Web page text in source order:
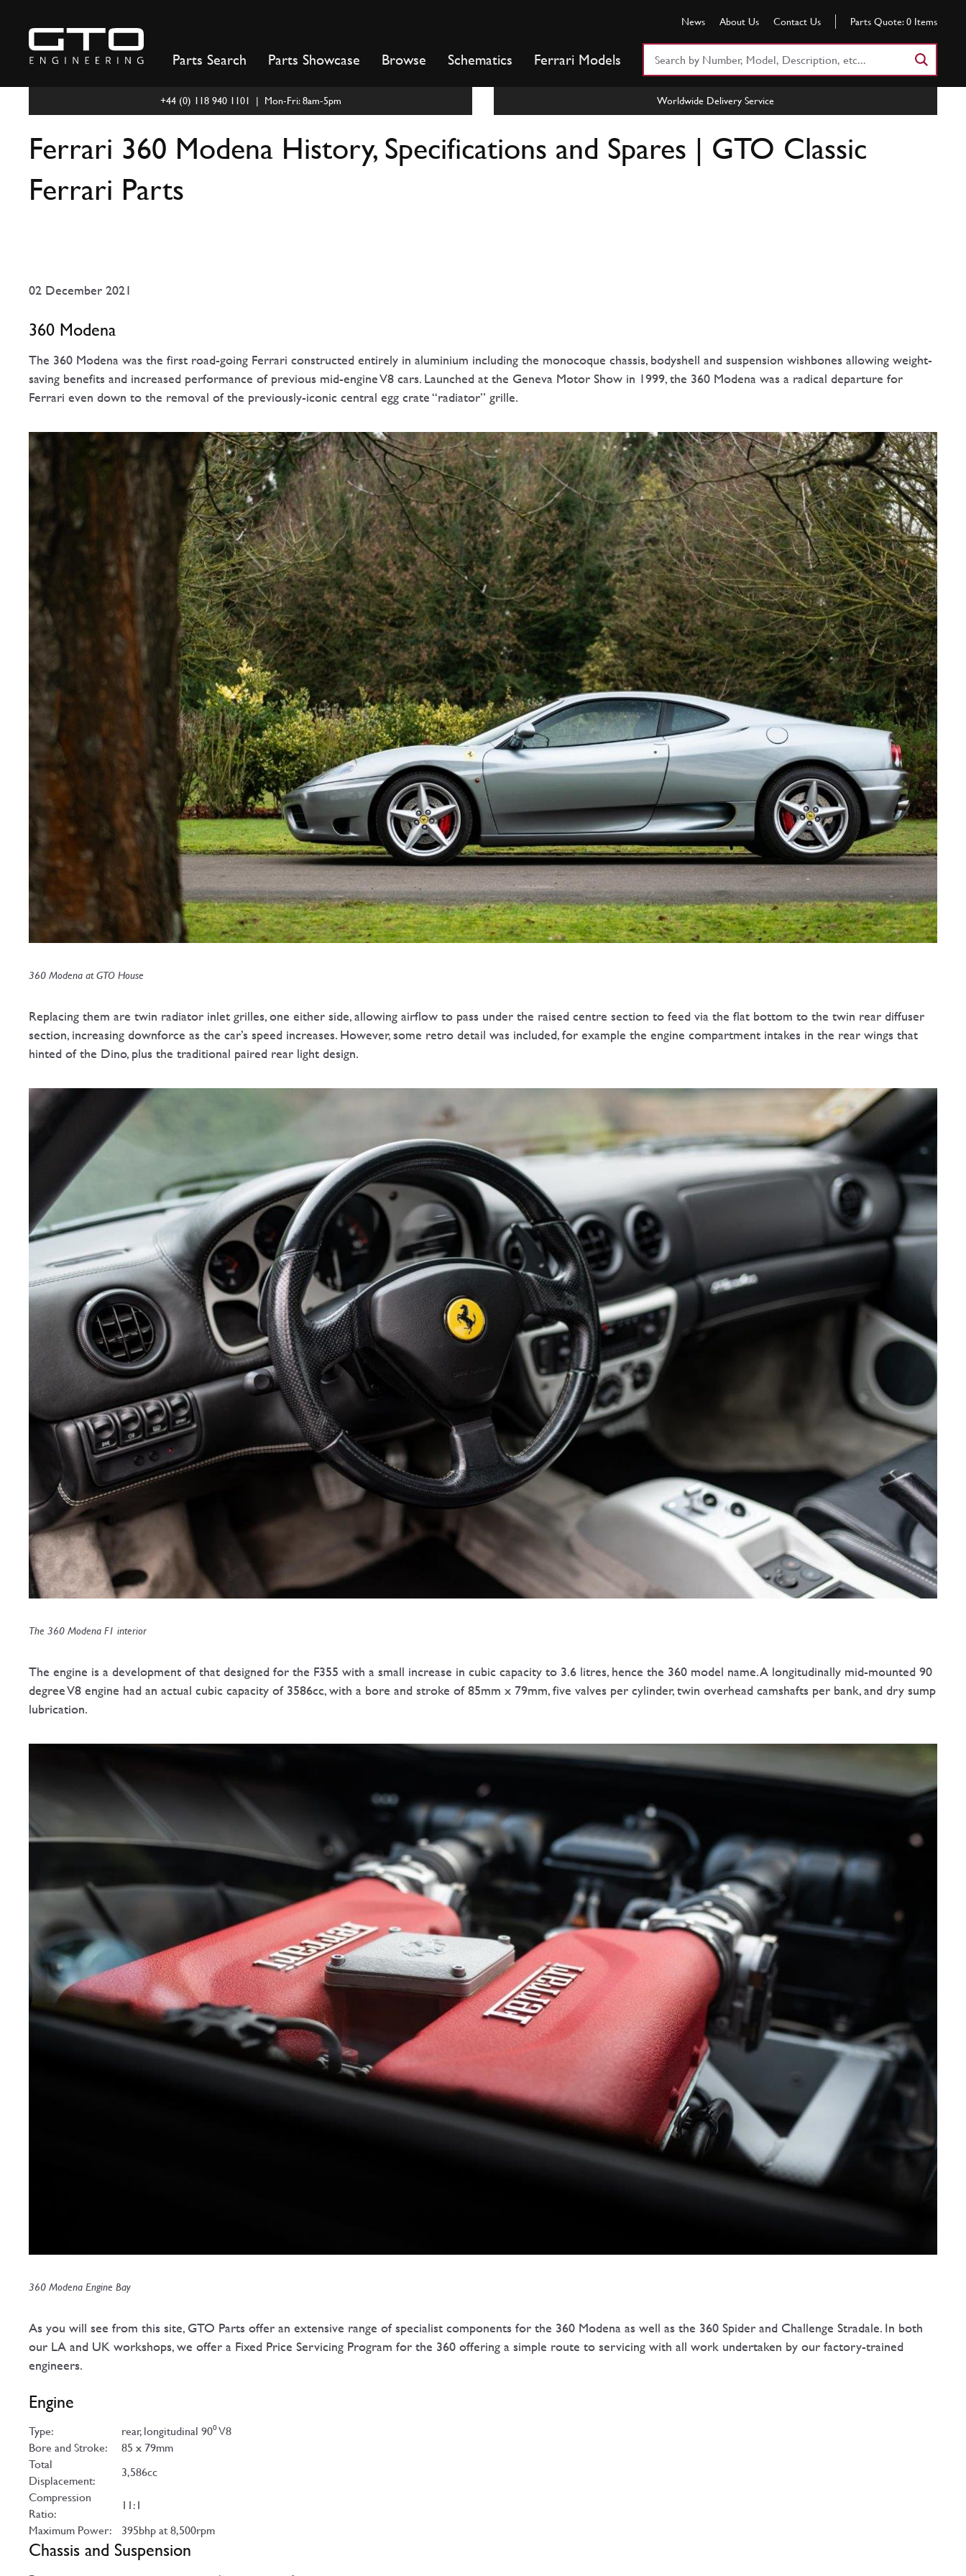
content
News About Us Contact Us Parts Quote: 0 Items
Parts Search Parts Showcase Browse Schematics Ferrari Models
+44 (0) 118 940 1101 | Mon-Fri: 8am-5pm Worldwide Delivery Service
Ferrari 360 Modena History, Specifications and Spares | GTO Classic
Ferrari Parts
02 December 2021
360 Modena
The 360 Modena was the first road-going Ferrari constructed entirely in aluminium including the monocoque chassis, bodyshell and suspension wishbones allowing weight-
saving benefits and increased performance of previous mid-engine V8 cars. Launched at the Geneva Motor Show in 1999, the 360 Modena was a radical departure for
Ferrari even down to the removal of the previously-iconic central egg crate “radiator” grille.
360 Modena at GTO House
Replacing them are twin radiator inlet grilles, one either side, allowing airflow to pass under the raised centre section to feed via the flat bottom to the twin rear diffuser
section, increasing downforce as the car’s speed increases. However, some retro detail was included, for example the engine compartment intakes in the rear wings that
hinted of the Dino, plus the traditional paired rear light design.
The 360 Modena F1 interior
The engine is a development of that designed for the F355 with a small increase in cubic capacity to 3.6 litres, hence the 360 model name. A longitudinally mid-mounted 90
degree V8 engine had an actual cubic capacity of 3586cc, with a bore and stroke of 85mm x 79mm, five valves per cylinder, twin overhead camshafts per bank, and dry sump
lubrication.
360 Modena Engine Bay
As you will see from this site, GTO Parts offer an extensive range of specialist components for the 360 Modena as well as the 360 Spider and Challenge Stradale. In both
our LA and UK workshops, we offer a Fixed Price Servicing Program for the 360 offering a simple route to servicing with all work undertaken by our factory-trained
engineers.
Engine
Type:
rear, longitudinal 90⁰ V8
Bore and Stroke:
85 x 79mm
Total
Displacement:
3,586cc
Compression
Ratio:
11:1
Maximum Power:
395bhp at 8,500rpm
Chassis and Suspension